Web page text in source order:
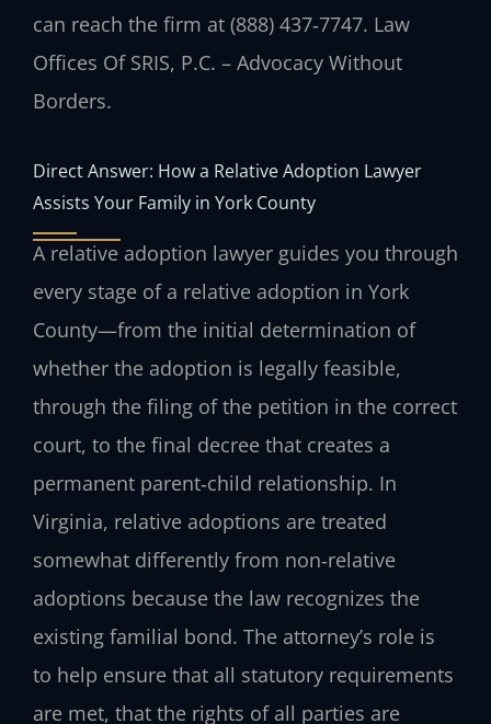
can reach the firm at (888) 437‑7747. Law
Offices Of SRIS, P.C. – Advocacy Without
Borders.
Direct Answer: How a Relative Adoption Lawyer
Assists Your Family in York County
A relative adoption lawyer guides you through
every stage of a relative adoption in York
County—from the initial determination of
whether the adoption is legally feasible,
through the filing of the petition in the correct
court, to the final decree that creates a
permanent parent‑child relationship. In
Virginia, relative adoptions are treated
somewhat differently from non‑relative
adoptions because the law recognizes the
existing familial bond. The attorney’s role is
to help ensure that all statutory requirements
are met, that the rights of all parties are